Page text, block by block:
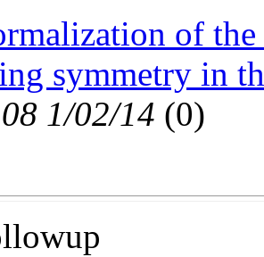
of
symmetry in
1/02/14 (0)